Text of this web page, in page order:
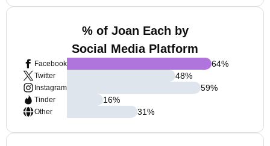
% of Joan Each by
Social Media Platform
Facebook
Twitter
Instagram
Tinder
Other
64%
48%
59%
16%
31%